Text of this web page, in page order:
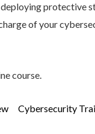
protective
of your
course.
Cybersecurity